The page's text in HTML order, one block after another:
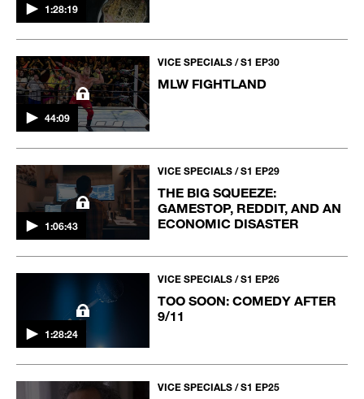
1:28:19
44:09
VICE SPECIALS / S1 EP30
MLW FIGHTLAND
1:06:43
VICE SPECIALS / S1 EP29
THE BIG SQUEEZE:
GAMESTOP, REDDIT, AND AN
ECONOMIC DISASTER
1:28:24
VICE SPECIALS / S1 EP26
TOO SOON: COMEDY AFTER
9/11
VICE SPECIALS / S1 EP25